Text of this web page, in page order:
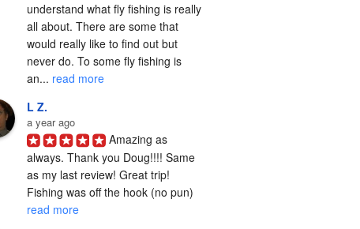
understand what fly fishing is really
all about. There are some that
would really like to find out but
never do. To some fly fishing is
an... read more
L Z.
a year ago
Amazing as
always. Thank you Doug!!!! Same
as my last review! Great trip!
Fishing was off the hook (no pun)
read more